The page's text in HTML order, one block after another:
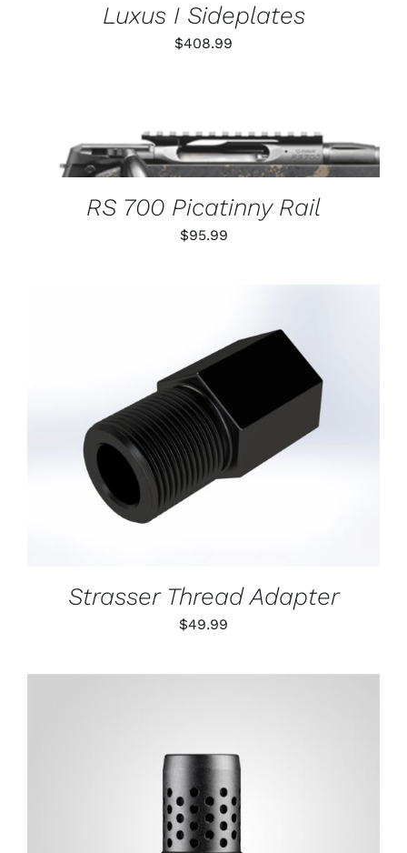
Luxus I Sideplates
$408.99
SELECT OPTIONS THIS
PRODUCT
HAS
MULTIPLE
VARIANTS.
THE
CHOSEN
PRODUCT
/
DETAILS
RS 700 Picatinny Rail
$95.99
ADD TO CART
/
DETAILS
Strasser Thread Adapter
$49.99
ADD TO CART